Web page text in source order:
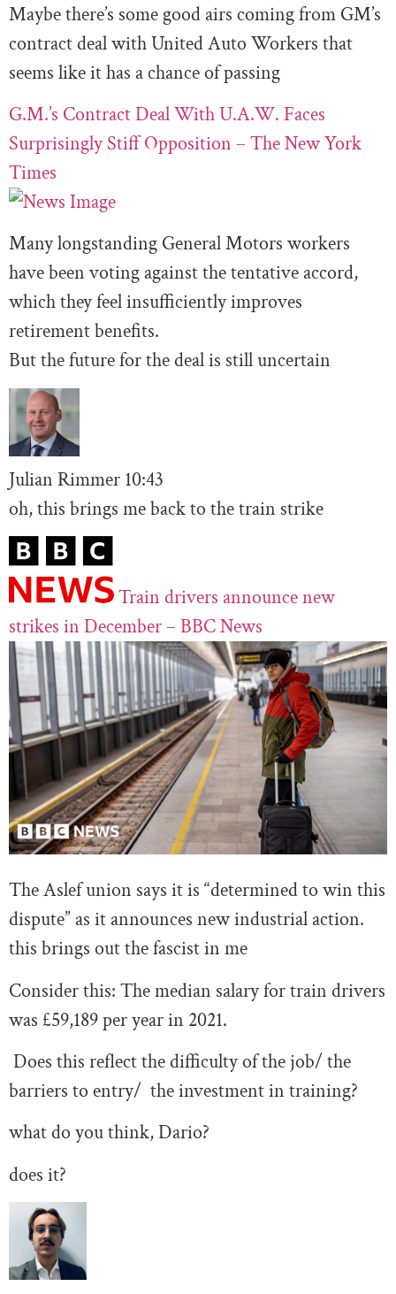
Maybe there’s some good airs coming from GM’s
contract deal with United Auto Workers that
seems like it has a chance of passing
G.M.’s Contract Deal With U.A.W. Faces
Surprisingly Stiff Opposition – The New York
Times
Many longstanding General Motors workers
have been voting against the tentative accord,
which they feel insufficiently improves
retirement benefits.
But the future for the deal is still uncertain
Julian Rimmer 10:43
oh, this brings me back to the train strike
Train drivers announce new
strikes in December – BBC News
The Aslef union says it is “determined to win this
dispute” as it announces new industrial action.
this brings out the fascist in me
Consider this: The median salary for train drivers
was £59,189 per year in 2021.
Does this reflect the difficulty of the job/ the
barriers to entry/ the investment in training?
what do you think, Dario?
does it?